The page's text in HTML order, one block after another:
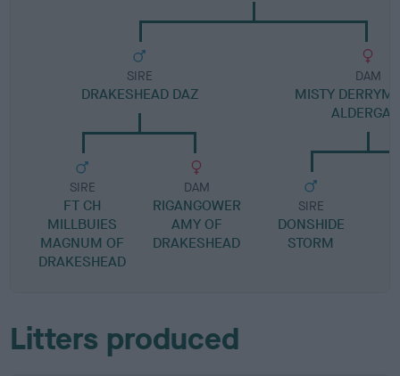
SIRE
DRAKESHEAD DAZ
SIRE
FT CH
MILLBUIES
MAGNUM OF
DRAKESHEAD
DAM
RIGANGOWER
AMY OF
DRAKESHEAD
DAM
MISTY
SIRE
DONSHIDE
STORM
Litters produced